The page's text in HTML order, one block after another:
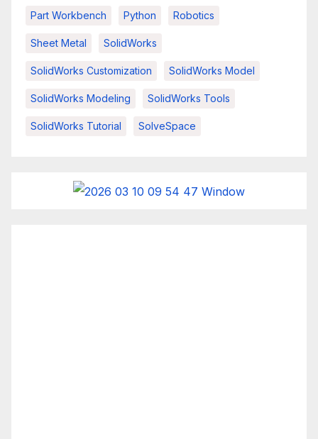
Part Workbench Python Robotics
Sheet Metal SolidWorks
SolidWorks Customization SolidWorks Model
SolidWorks Modeling SolidWorks Tools
SolidWorks Tutorial SolveSpace